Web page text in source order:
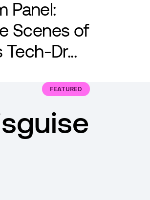
Panel:
Scenes of
Tech-Dr...
FEATURED